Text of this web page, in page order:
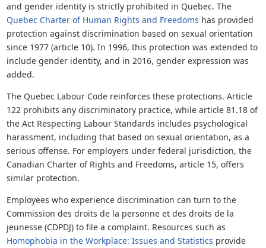
and gender identity is strictly prohibited in Quebec. The
Quebec Charter of Human Rights and Freedoms has provided
protection against discrimination based on sexual orientation
since 1977 (article 10). In 1996, this protection was extended to
include gender identity, and in 2016, gender expression was
added.
The Quebec Labour Code reinforces these protections. Article
122 prohibits any discriminatory practice, while article 81.18 of
the Act Respecting Labour Standards includes psychological
harassment, including that based on sexual orientation, as a
serious offense. For employers under federal jurisdiction, the
Canadian Charter of Rights and Freedoms, article 15, offers
similar protection.
Employees who experience discrimination can turn to the
Commission des droits de la personne et des droits de la
jeunesse (CDPDJ) to file a complaint. Resources such as
Homophobia in the Workplace: Issues and Statistics provide